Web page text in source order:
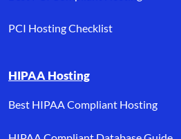
PCI Hosting Checklist
HIPAA Hosting
Best HIPAA Compliant Hosting